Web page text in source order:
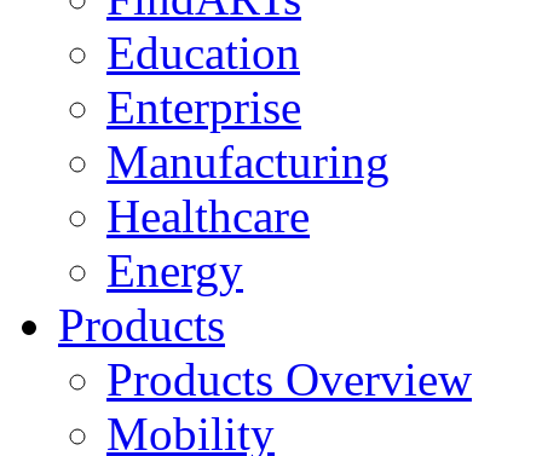
Education
Enterprise
Manufacturing
Healthcare
Energy
Products
Products Overview
Mobility